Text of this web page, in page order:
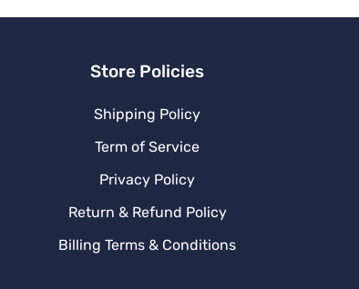
Store Policies
Shipping Policy
Term of Service
Privacy Policy
Return & Refund Policy
Billing Terms & Conditions